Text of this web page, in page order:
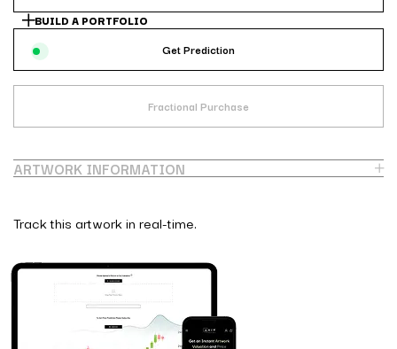
BUILD A PORTFOLIO
Get Prediction
Fractional Purchase
ARTWORK INFORMATION
Track this artwork in real-time.